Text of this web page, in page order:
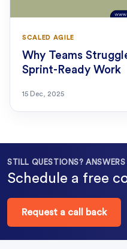
SCALED AGILE
Why Teams
Sprint-Ready Work
15 Dec, 2025
STILL QUESTIONS? ANSWERS
Schedule a free
Request a call back